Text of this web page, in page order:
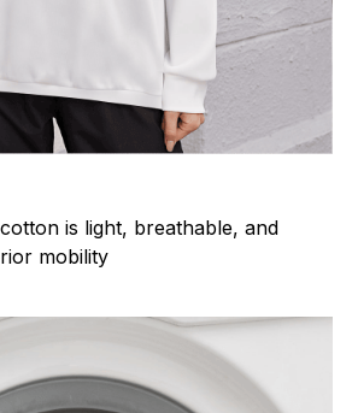
is light, breathable, and
mobility